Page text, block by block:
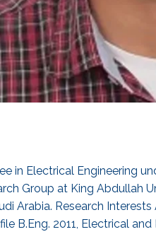
in Electrical Engineering
Group at King Abdullah
Arabia. Research
B.Eng. 2011, Electrical